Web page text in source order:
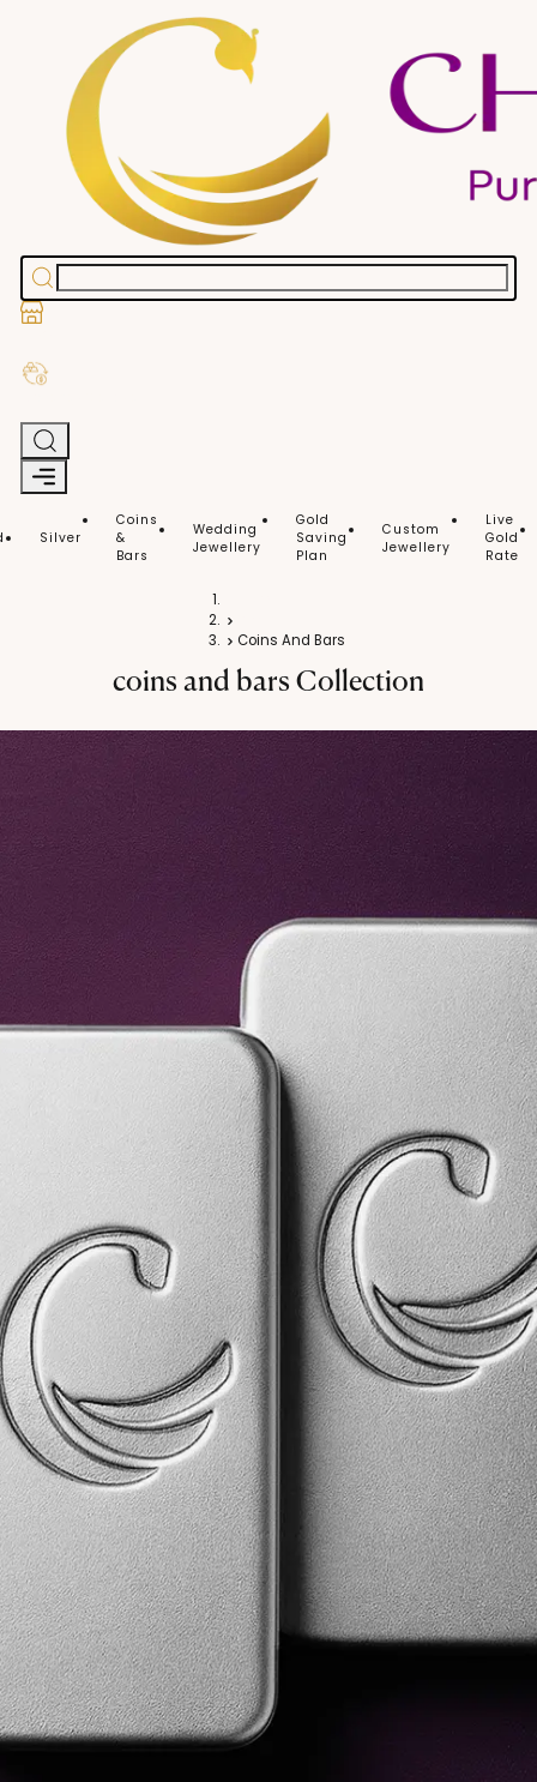
Silver
Coins
&
Bars
Wedding
Jewellery
Gold
Saving
Plan
Custom
Jewellery
Live
Gold
Rate
Coins And Bars
coins and bars Collection